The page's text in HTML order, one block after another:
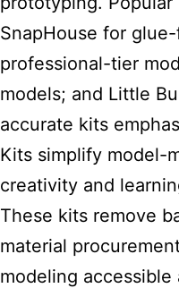
SnapHouse for
professional-tier
models; and Little
accurate kits
Kits simplify model-
creativity and
These kits remove
material
modeling accessible